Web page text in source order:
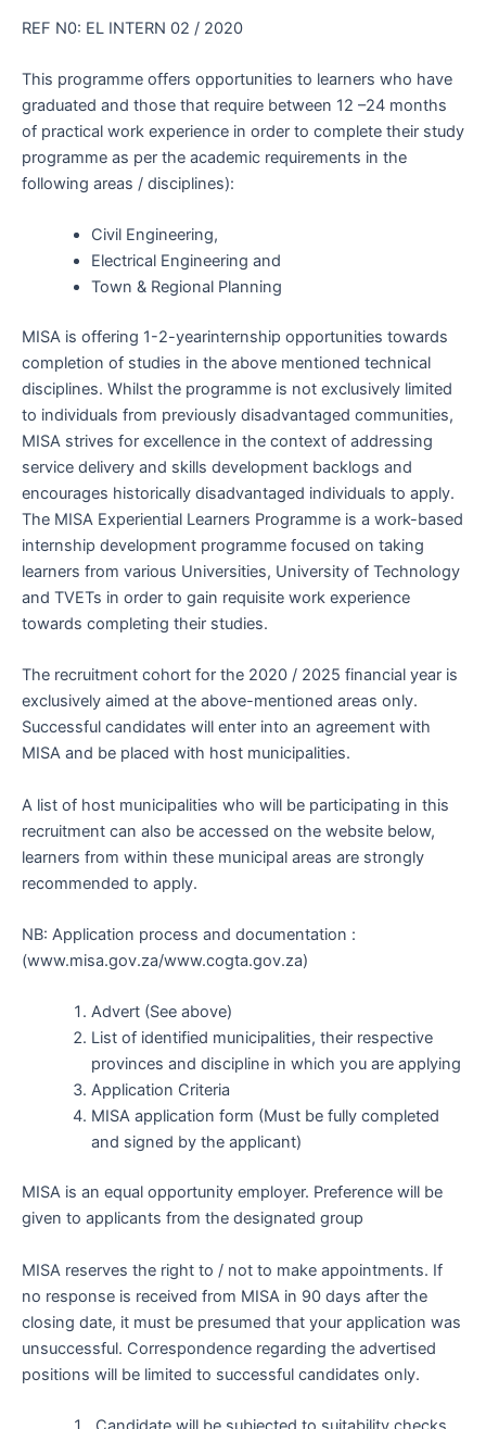
REF N0: EL INTERN 02 / 2020
This programme offers opportunities to learners who have
graduated and those that require between 12 –24 months
of practical work experience in order to complete their study
programme as per the academic requirements in the
following areas / disciplines):
Civil Engineering,
Electrical Engineering and
Town & Regional Planning
MISA is offering 1-2-yearinternship opportunities towards
completion of studies in the above mentioned technical
disciplines. Whilst the programme is not exclusively limited
to individuals from previously disadvantaged communities,
MISA strives for excellence in the context of addressing
service delivery and skills development backlogs and
encourages historically disadvantaged individuals to apply.
The MISA Experiential Learners Programme is a work-based
internship development programme focused on taking
learners from various Universities, University of Technology
and TVETs in order to gain requisite work experience
towards completing their studies.
The recruitment cohort for the 2020 / 2025 financial year is
exclusively aimed at the above-mentioned areas only.
Successful candidates will enter into an agreement with
MISA and be placed with host municipalities.
A list of host municipalities who will be participating in this
recruitment can also be accessed on the website below,
learners from within these municipal areas are strongly
recommended to apply.
NB: Application process and documentation :
(www.misa.gov.za/www.cogta.gov.za)
Advert (See above)
List of identified municipalities, their respective
provinces and discipline in which you are applying
Application Criteria
MISA application form (Must be fully completed
and signed by the applicant)
MISA is an equal opportunity employer. Preference will be
given to applicants from the designated group
MISA reserves the right to / not to make appointments. If
no response is received from MISA in 90 days after the
closing date, it must be presumed that your application was
unsuccessful. Correspondence regarding the advertised
positions will be limited to successful candidates only.